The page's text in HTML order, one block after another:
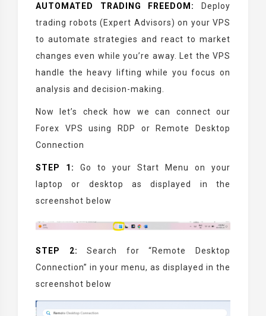
AUTOMATED TRADING FREEDOM:
Deploy
trading robots (Expert Advisors) on your VPS
to automate strategies and react to market
changes even while you’re away. Let the VPS
handle the heavy lifting while you focus on
analysis and decision-making.
Now let’s check how we can connect our
Forex VPS using RDP or Remote Desktop
Connection
STEP 1: Go to your Start Menu on your
laptop or desktop as displayed in the
screenshot below
STEP 2:
Search for “Remote Desktop
Connection” in your menu, as displayed in the
screenshot below